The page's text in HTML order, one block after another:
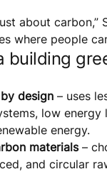
about carbon,”
where people
building
design – uses
low energy
energy.
materials–
and circular